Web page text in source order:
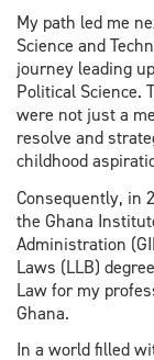
My path led me
Science and
journey leading
Political Science.
were not just a
resolve and
childhood
Consequently, in
the Ghana
Administration
Laws (LLB)
Law for my
Ghana.
In a world filled